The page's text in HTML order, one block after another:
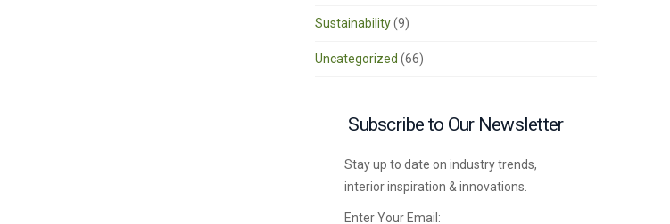
Sustainability(9)
Uncategorized (66)
Subscribe to Our Newsletter
Stay up to date on industry trends,
interior inspiration & innovations.
Enter Your Email: